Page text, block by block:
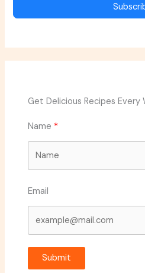
Get Delicious Recipes Every
Name
Email
Submit